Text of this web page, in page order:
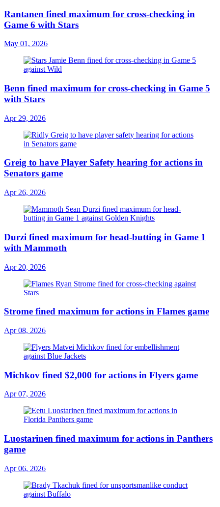
Rantanen fined maximum for cross-checking in
Game 6 with Stars
May 01, 2026
Benn fined maximum for cross-checking in Game 5
with Stars
Apr 29, 2026
Greig to have Player Safety hearing for actions in
Senators game
Apr 26, 2026
Durzi fined maximum for head-butting in Game 1
with Mammoth
Apr 20, 2026
Strome fined maximum for actions in Flames game
Apr 08, 2026
Michkov fined $2,000 for actions in Flyers game
Apr 07, 2026
Luostarinen fined maximum for actions in Panthers
game
Apr 06, 2026